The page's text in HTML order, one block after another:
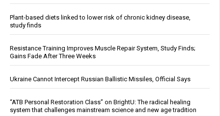
Plant-based diets linked to lower risk of chronic kidney disease,
study finds
Resistance Training Improves Muscle Repair System, Study Finds;
Gains Fade After Three Weeks
Ukraine Cannot Intercept Russian Ballistic Missiles, Official Says
“ATB Personal Restoration Class” on BrightU: The radical healing
system that challenges mainstream science and new age tradition